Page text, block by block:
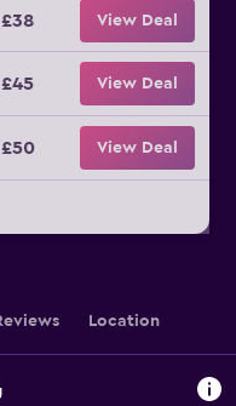
£38 View Deal
£45 View Deal
£50 View Deal
Location